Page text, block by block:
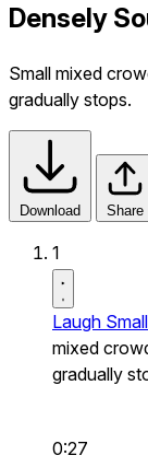
Densely
Small mixed
gradually stops.
Download Share
1
Laugh
mixed
gradually
0:27